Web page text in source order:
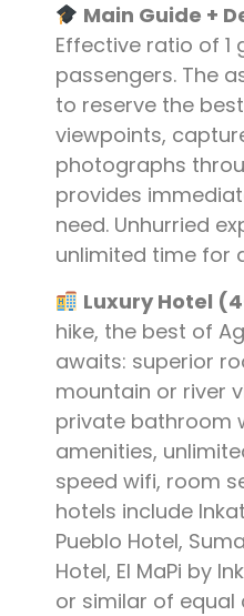
Main Guide +
Effective ratio of 1
passengers. The
to reserve the
viewpoints,
photographs
provides
need. Unhurried
unlimited time for
Luxury Hotel
hike, the best of
awaits: superior
mountain or river
private bathroom
amenities,
speed wifi, room
hotels include
Pueblo Hotel,
Hotel, El MaPi by
or similar of equal